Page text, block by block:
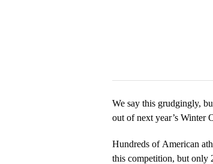
We say this grudgingly,
out of next year’s Winter
Hundreds of American
this competition, but only